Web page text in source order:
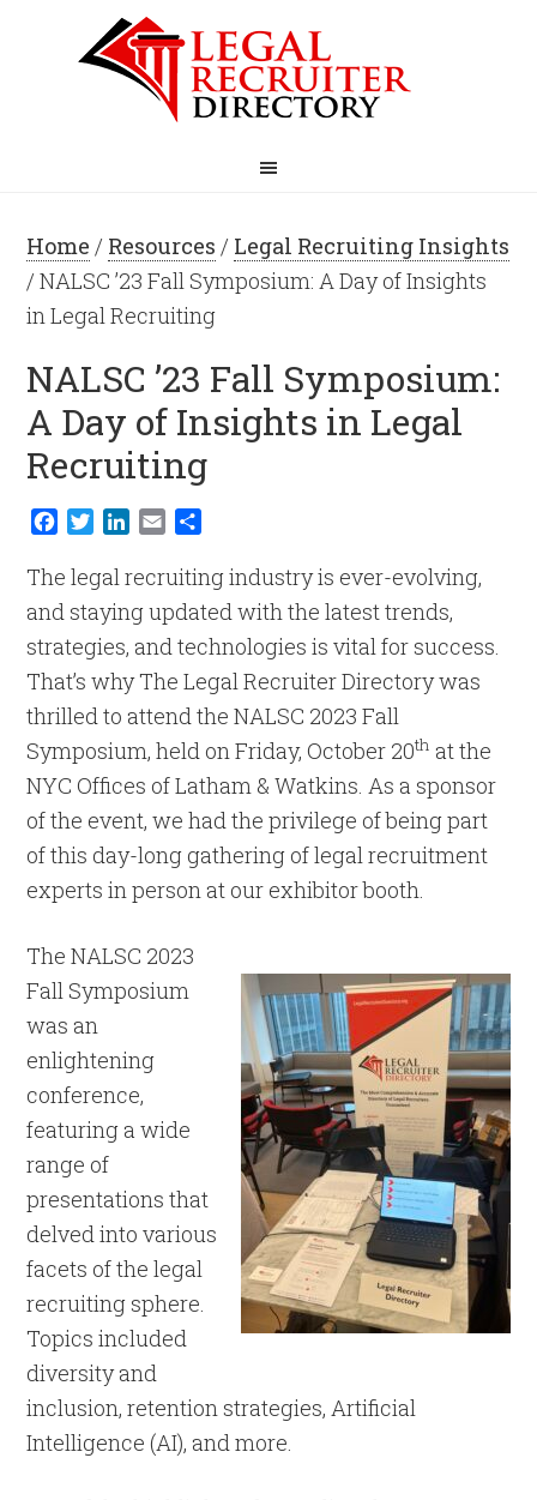
Home / Resources / Legal Recruiting Insights
/ NALSC ’23 Fall Symposium: A Day of Insights
in Legal Recruiting
NALSC ’23 Fall Symposium:
A Day of Insights in Legal
Recruiting
Facebook
TwitterLinkedIn
Email
The legal recruiting industry is ever-evolving,
and staying updated with the latest trends,
strategies, and technologies is vital for success.
That’s why The Legal Recruiter Directory was
thrilled to attend the NALSC 2023 Fall
Symposium, held on Friday, October 20th at the
NYC Offices of Latham & Watkins. As a sponsor
of the event, we had the privilege of being part
of this day-long gathering of legal recruitment
experts in person at our exhibitor booth.
The NALSC 2023
Fall Symposium
was an
enlightening
conference,
featuring a wide
range of
presentations that
delved into various
facets of the legal
recruiting sphere.
Topics included
diversity and
inclusion, retention strategies, Artificial
Intelligence (AI), and more.